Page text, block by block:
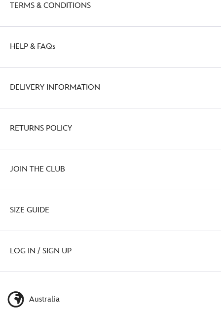
TERMS & CONDITIONS
HELP & FAQs
DELIVERY INFORMATION
RETURNS POLICY
JOIN THE CLUB
SIZE GUIDE
LOG IN / SIGN UP
Australia